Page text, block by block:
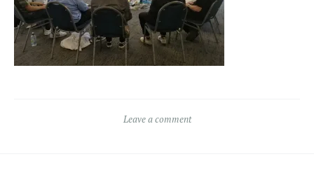
Leave a comment